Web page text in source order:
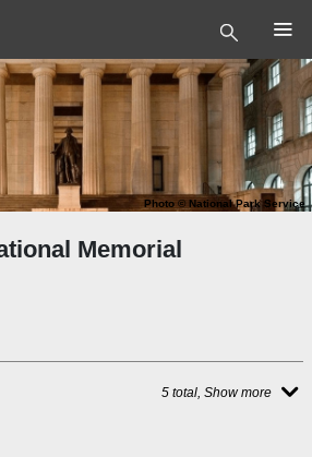
Photo ©National Park Service
Memorial
5 total, Show more